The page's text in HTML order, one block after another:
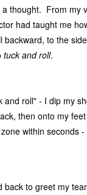
a thought. From my
had taught me
backward, to the
tuck and roll.
and roll" - I dip my
then onto my
within seconds
back to greet my